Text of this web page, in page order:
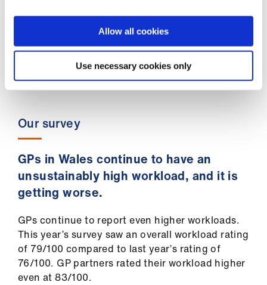
Allow all cookies
Use necessary cookies only
If investment had continued at 2012 levels,
an additional £147m would be available to
GPs in Wales to safeguard practices and
Our survey
GPs in Wales continue to have an
unsustainably high workload, and it is
getting worse.
GPs continue to report even higher workloads.
This year’s survey saw an overall workload rating
of 79/100 compared to last year’s rating of
76/100. GP partners rated their workload higher
even at 83/100.